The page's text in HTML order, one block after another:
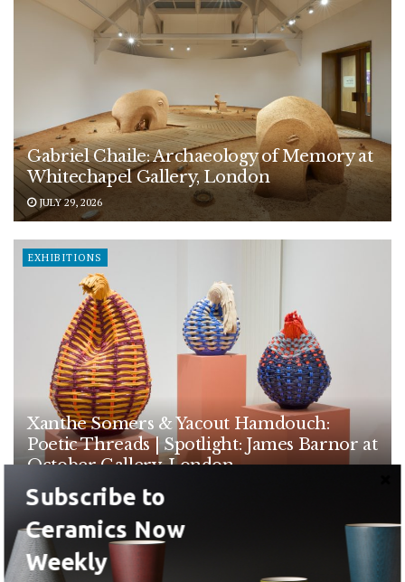
Gabriel Chaile: Archaeology of Memory at
Whitechapel Gallery, London
JULY 29, 2026
EXHIBITIONS
Xanthe Somers & Yacout Hamdouch:
Poetic Threads | Spotlight: James Barnor at
October Gallery, London
JULY 28, 2026
EXHIBITIONS
Subscribe to
Ceramics Now
Weekly